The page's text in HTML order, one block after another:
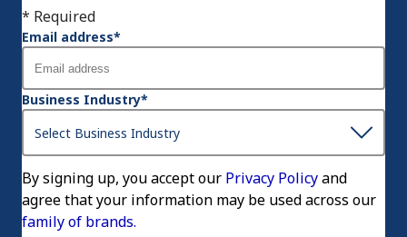
* Required
Email address*
Business Industry*
By signing up, you accept our Privacy Policyand
agree that your information may be used across our
family of brands.